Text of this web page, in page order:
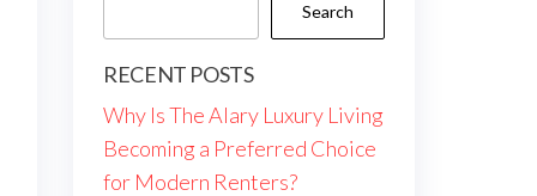
Search
RECENT POSTS
Why Is The Alary Luxury Living
Becoming a Preferred Choice
for Modern Renters?